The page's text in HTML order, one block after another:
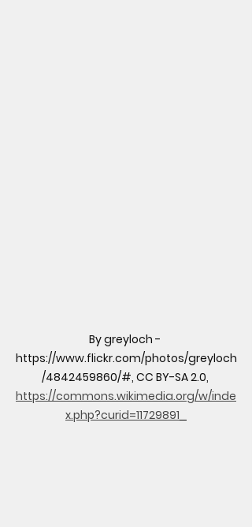
By greyloch -
https://www.flickr.com/photos/greyloch
/4842459860/#, CC BY-SA 2.0,
https://commons.wikimedia.org/w/inde
x.php?curid=11729891